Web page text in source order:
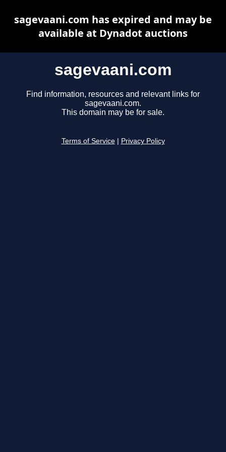
sagevaani.com
Find information, resources and relevant links for
sagevaani.com.
This domain may be for sale.
Terms of Service Privacy Policy
sagevaani.com has expired and may be
available at Dynadot auctions